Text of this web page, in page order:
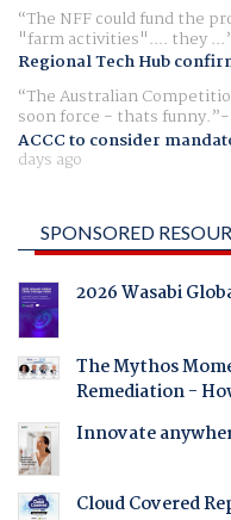
The NFF could fund the
"farm activities".... they ...
Regional Tech Hub
The Australian
soon force - thats funny.
ACCC to consider
days ago
SPONSORED
2026 Wasabi
The Mythos
Remediation -
Innovate
Cloud Covered